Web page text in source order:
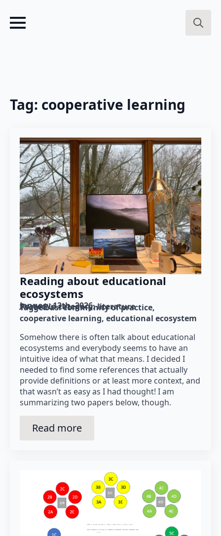
Tag: cooperative learning
Reading about educational
ecosystems
January 13th, 2026
Posted in category: literature
Tagged as: community of practice
cooperative learning educational ecosystem
Somehow there is often talk about educational
ecosystems and everybody seems to have an
intuitive idea of what that means. I decided I
needed to find some references that actually
provide definitions or at least more context, and
that wasn’t as easy as I had thought! I am
summarizing two papers below, though.
Read more